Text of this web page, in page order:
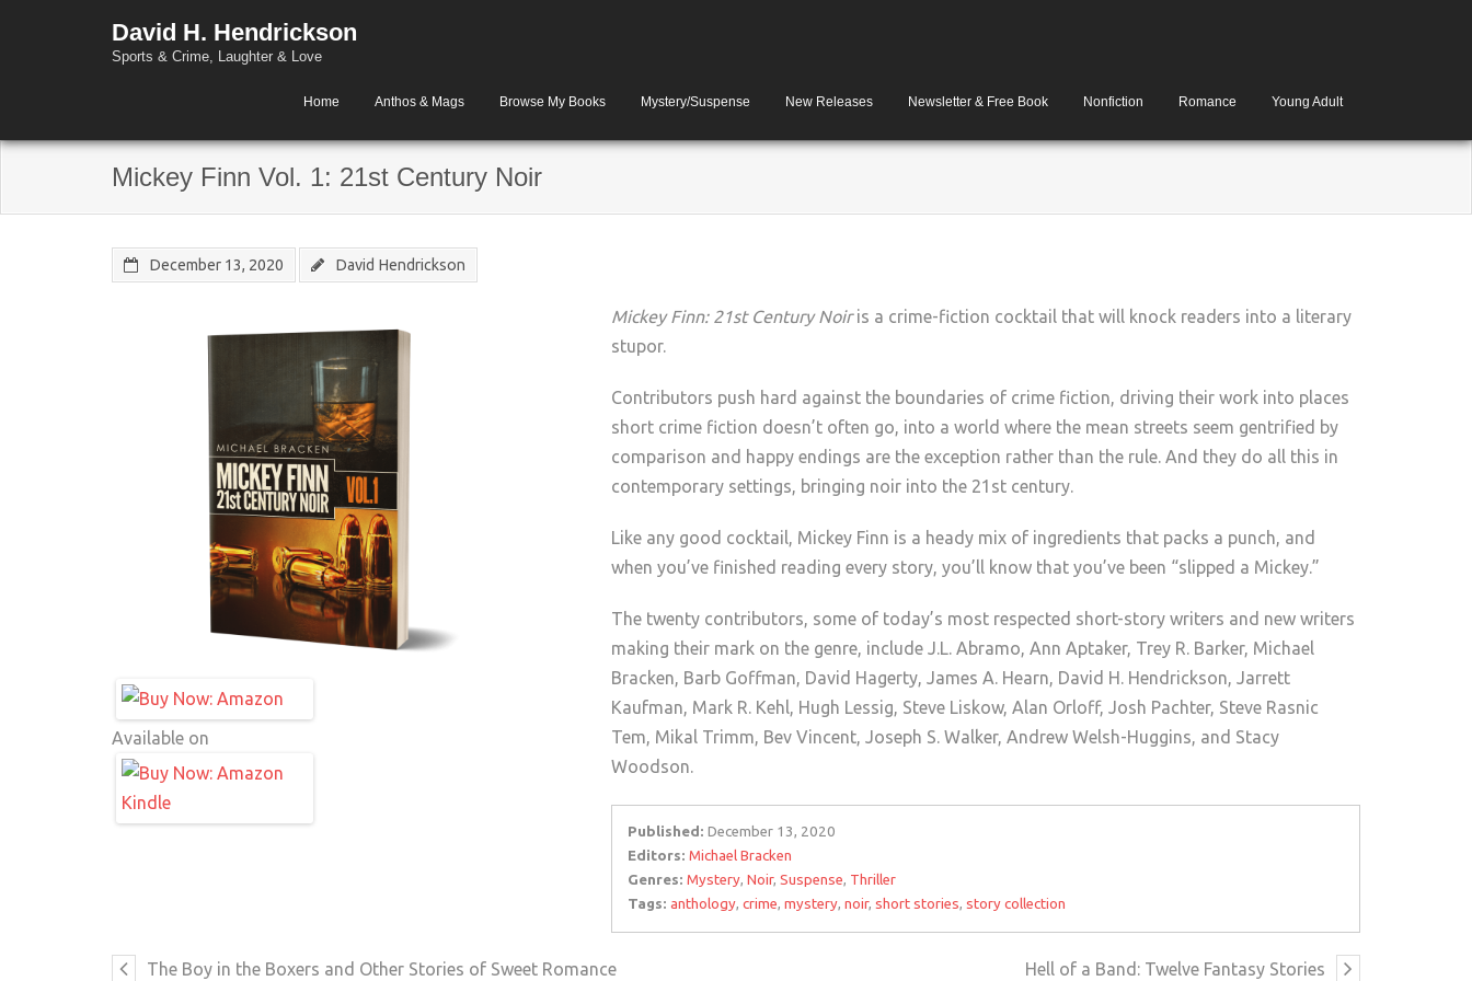
David H. Hendrickson
Sports & Crime, Laughter & Love
Home Anthos & Mags Browse My Books Mystery/Suspense New Releases Newsletter & Free Book Nonfiction Romance Young Adult
Mickey Finn Vol. 1: 21st Century Noir
December 13, 2020 David Hendrickson
Available on
Mickey Finn: 21st Century Noiris a crime-fiction cocktail that will knock readers into a literary
stupor.
Contributors push hard against the boundaries of crime fiction, driving their work into places
short crime fiction doesn’t often go, into a world where the mean streets seem gentrified by
comparison and happy endings are the exception rather than the rule. And they do all this in
contemporary settings, bringing noir into the 21st century.
Like any good cocktail, Mickey Finn is a heady mix of ingredients that packs a punch, and
when you’ve finished reading every story, you’ll know that you’ve been “slipped a Mickey.”
The twenty contributors, some of today’s most respected short-story writers and new writers
making their mark on the genre, include J.L. Abramo, Ann Aptaker, Trey R. Barker, Michael
Bracken, Barb Goffman, David Hagerty, James A. Hearn, David H. Hendrickson, Jarrett
Kaufman, Mark R. Kehl, Hugh Lessig, Steve Liskow, Alan Orloff, Josh Pachter, Steve Rasnic
Tem, Mikal Trimm, Bev Vincent, Joseph S. Walker, Andrew Welsh-Huggins, and Stacy
Woodson.
Published: December 13, 2020
Editors: Michael Bracken
Genres: Mystery, Noir, Suspense, Thriller
Tags: anthology, crime, mystery, noir, short stories, story collection
The Boy in the Boxers and Other Stories of Sweet Romance Hell of a Band: Twelve Fantasy Stories